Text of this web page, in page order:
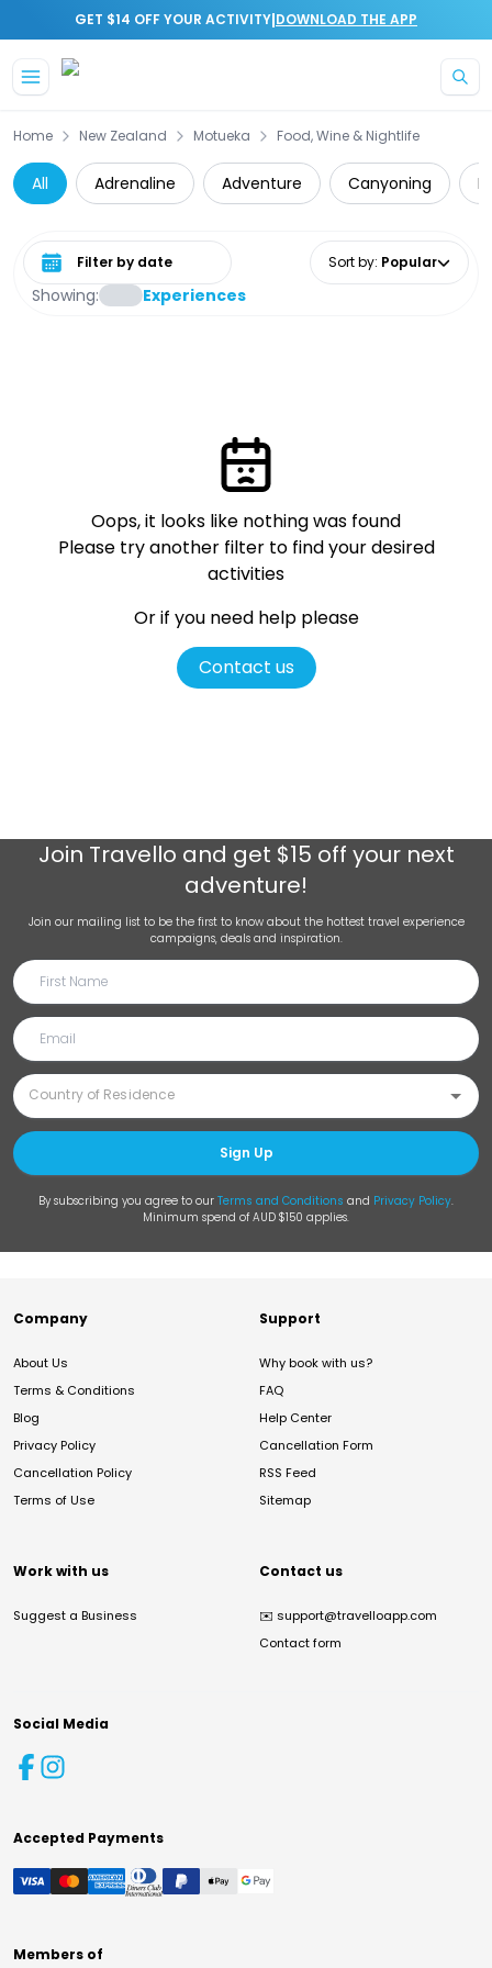
GET $14 OFF YOUR ACTIVITY|DOWNLOAD THE APP
Home New Zealand Motueka Food, Wine & Nightlife
All Adrenaline Adventure Canyoning
Showing: Experiences
Select date range Sort by: Popular
Oops, it looks like nothing was found
Please try another filter to find your desired
activities
Or if you need help please
Contact us
Join Travello and get $15 off your next
adventure!
Join our mailing list to be the first to know about the hottest travel experience
campaigns, deals and inspiration.
Sign Up
By subscribing you agree to our Terms and Conditions and Privacy Policy.
Minimum spend of AUD $150 applies.
Company
About Us
Terms & Conditions
Blog
Privacy Policy
Cancellation Policy
Terms of Use
Support
Why book with us?
FAQ
Help Center
Cancellation Form
RSS Feed
Sitemap
Work with us
Suggest a Business
Contact us
✉️ support@travelloapp.com
Contact form
Social Media
Accepted Payments
Members of